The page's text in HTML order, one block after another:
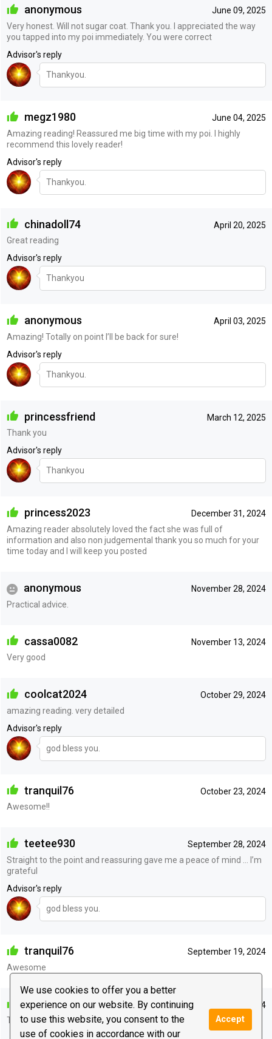
We use cookies to offer you a better
experience on our website. By continuing
to use this website, you consent to the
use of cookies in accordance with our
Accept
June 09, 2025
anonymous
Very honest. Will not sugar coat. Thank you. I appreciated the way
you tapped into my poi immediately. You were correct
Advisor's reply
Thankyou.
June 04, 2025
megz1980
Amazing reading! Reassured me big time with my poi. I highly
recommend this lovely reader!
Advisor's reply
Thankyou.
April 20, 2025
chinadoll74
Great reading
Advisor's reply
Thankyou
April 03, 2025
anonymous
Amazing! Totally on point I’ll be back for sure!
Advisor's reply
Thankyou.
March 12, 2025
princessfriend
Thank you
Advisor's reply
Thankyou
December 31, 2024
princess2023
Amazing reader absolutely loved the fact she was full of
information and also non judgemental thank you so much for your
time today and I will keep you posted
November 28, 2024
anonymous
Practical advice.
November 13, 2024
cassa0082
Very good
October 29, 2024
coolcat2024
amazing reading. very detailed
Advisor's reply
god bless you.
October 23, 2024
tranquil76
Awesome!!
September 28, 2024
teetee930
Straight to the point and reassuring gave me a peace of mind … I’m
grateful
Advisor's reply
god bless you.
September 19, 2024
tranquil76
Awesome
May 23, 2024
lizzakiss
Thank you!